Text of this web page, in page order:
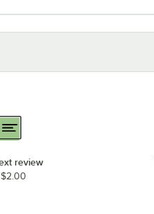
review
$2.00